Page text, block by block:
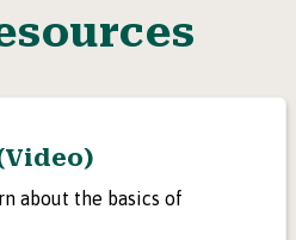
about the basics of